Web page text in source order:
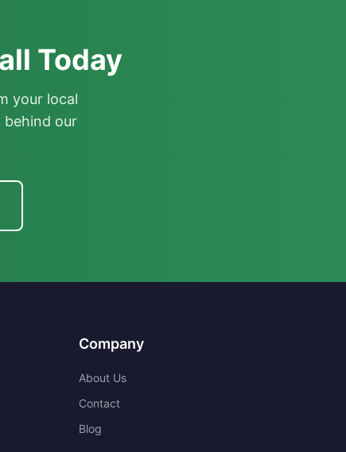
Today
your local
our
Company
About Us
Contact
Blog